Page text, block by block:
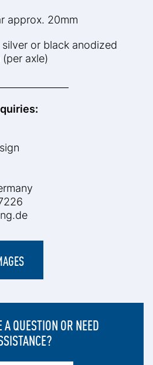
approx. 20mm
or black anodized
axle)
A QUESTION OR NEED